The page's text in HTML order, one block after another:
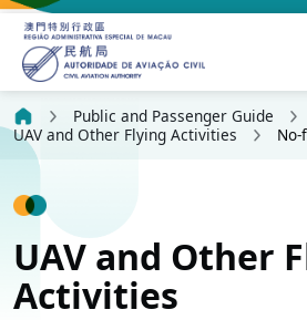
Public and Passenger Guide
UAV and Other Flying Activities
UAV and Other
Activities